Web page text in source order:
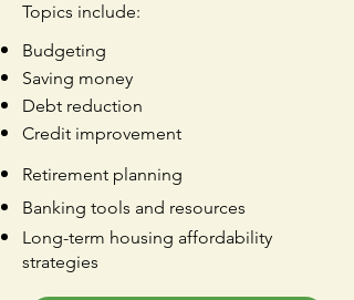
Topics include:
Budgeting
Saving money
Debt reduction
Credit improvement
Retirement planning
Banking tools and resources
Long-term housing affordability
strategies